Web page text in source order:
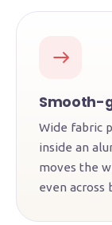
Smooth-
Wide fabric
inside an
moves the
even across